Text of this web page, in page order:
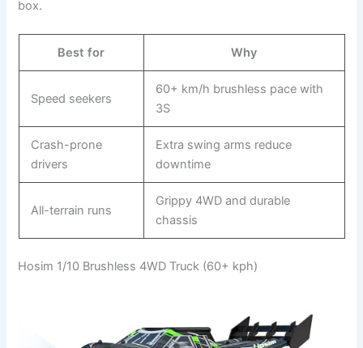
box.
Best for Why
Speed seekers
60+ km/h brushless pace with
3S
Crash-prone
drivers
Extra swing arms reduce
downtime
All-terrain runs
Grippy 4WD and durable
chassis
Hosim 1/10 Brushless 4WD Truck (60+ kph)